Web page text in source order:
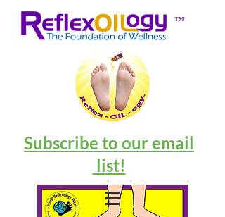
™
Subscribe to our email
list!